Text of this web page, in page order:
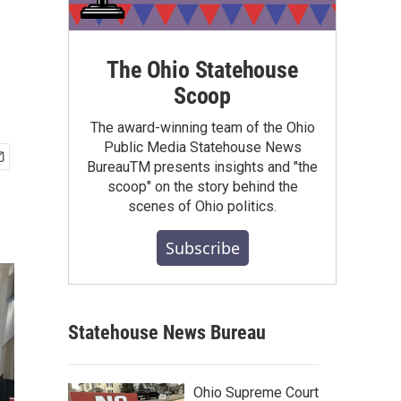
The Ohio Statehouse
Scoop
The award-winning team of the Ohio
Public Media Statehouse News
BureauTM presents insights and "the
scoop" on the story behind the
scenes of Ohio politics.
Subscribe
Statehouse News Bureau
Ohio Supreme Court